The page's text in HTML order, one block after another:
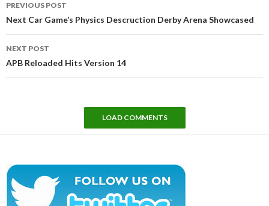
navigation
PREVIOUS POST
Next Car Game’s Physics Descruction Derby Arena Showcased
NEXT POST
APB Reloaded Hits Version 14
LOAD COMMENTS